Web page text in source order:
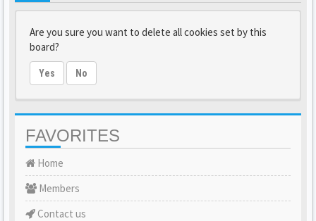
Are you sure you want to delete all cookies set by this
board?
Yes No
FAVORITES
Home
Members
Contact us